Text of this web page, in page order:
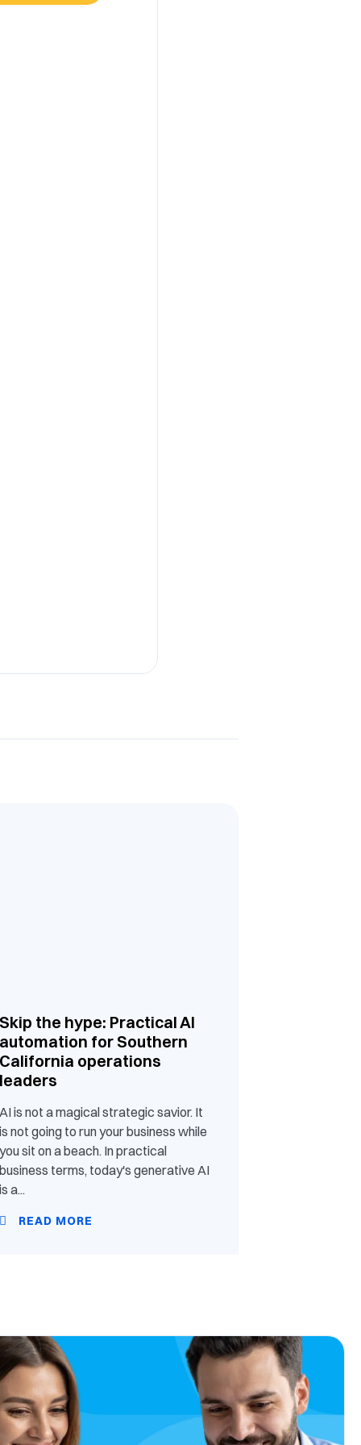
Skip the hype: Practical AI
automation for Southern
California operations
leaders
AI is not a magical strategic savior. It
is not going to run your business while
you sit on a beach. In practical
business terms, today's generative AI
is a...
READ MORE